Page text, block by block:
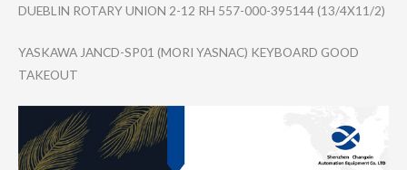
DUEBLIN ROTARY UNION 2-12 RH 557-000-395144 (13/4X11/2)
YASKAWA JANCD-SP01 (MORI YASNAC) KEYBOARD GOOD
TAKEOUT